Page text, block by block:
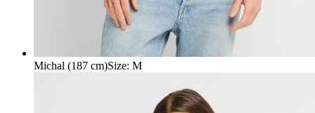
Michal (187 cm)Size: M